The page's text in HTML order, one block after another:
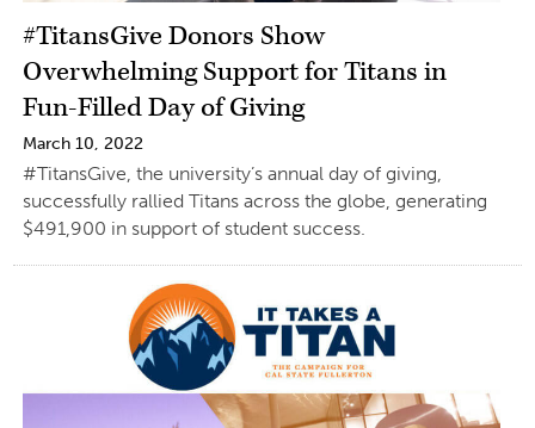
#TitansGive Donors Show
Overwhelming Support for Titans in
Fun-Filled Day of Giving
March 10, 2022
#TitansGive, the university’s annual day of giving,
successfully rallied Titans across the globe, generating
$491,900 in support of student success.